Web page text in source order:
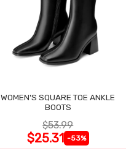
WOMEN'S SQUARE TOE ANKLE
BOOTS
$53.99
$25.31 -53%